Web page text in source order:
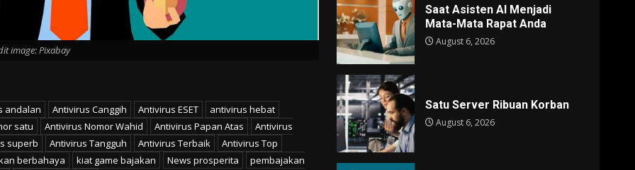
image: Pixabay
andalan Antivirus Canggih Antivirus ESET
antivirus hebat
satu
Antivirus Nomor Wahid Antivirus Papan Atas
Antivirus
superb
Antivirus Tangguh Antivirus Terbaik
Antivirus Top
berbahaya
kiat game bajakan News prosperita
pembajakan
Saat Asisten AI Menjadi
Mata-Mata Rapat Anda
August 6, 2026
Satu Server Ribuan Korban
August 6, 2026